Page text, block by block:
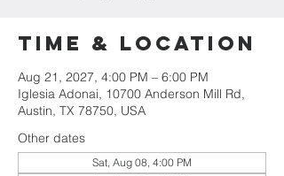
Time & Location
Aug 21, 2027, 4:00 PM – 6:00 PM
Iglesia Adonai, 10700 Anderson Mill Rd,
Austin, TX 78750, USA
Other dates
Sat, Aug 08, 4:00 PM